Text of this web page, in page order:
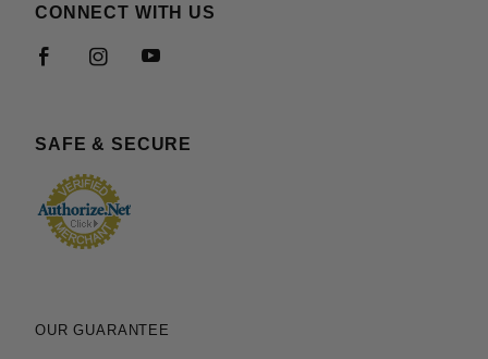
CONNECT WITH US
SAFE & SECURE
OUR GUARANTEE